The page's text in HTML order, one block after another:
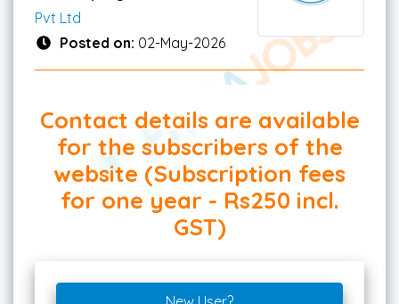
Pvt Ltd
Posted on: 02-May-2026
Contact details are available
for the subscribers of the
website (Subscription fees
for one year - Rs250 incl.
GST)